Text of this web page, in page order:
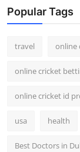
Popular Tags
travel online
online cricket
online cricket id
usa health
Best Doctors in